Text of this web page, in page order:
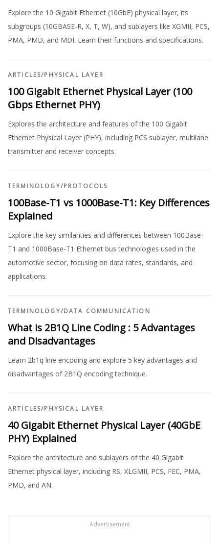
Explore the 10 Gigabit Ethernet (10GbE) physical layer, its
subgroups (10GBASE-R, X, T, W), and sublayers like XGMII, PCS,
PMA, PMD, and MDI. Learn their functions and specifications.
ARTICLES/PHYSICAL LAYER
100 Gigabit Ethernet Physical Layer (100
Gbps Ethernet PHY)
Explores the architecture and features of the 100 Gigabit
Ethernet Physical Layer (PHY), including PCS sublayer, multilane
transmitter and receiver concepts.
TERMINOLOGY/PROTOCOLS
100Base-T1 vs 1000Base-T1: Key Differences
Explained
Explore the key similarities and differences between 100Base-
T1 and 1000Base-T1 Ethernet bus technologies used in the
automotive sector, focusing on data rates, standards, and
applications.
TERMINOLOGY/DATA COMMUNICATION
What is 2B1Q Line Coding : 5 Advantages
and Disadvantages
Learn 2b1q line encoding and explore 5 key advantages and
disadvantages of 2B1Q encoding technique.
ARTICLES/PHYSICAL LAYER
40 Gigabit Ethernet Physical Layer (40GbE
PHY) Explained
Explore the architecture and sublayers of the 40 Gigabit
Ethernet physical layer, including RS, XLGMII, PCS, FEC, PMA,
PMD, and AN.
Advertisement